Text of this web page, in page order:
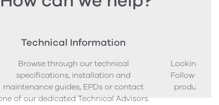
Technical Information
Browse through our technical
specifications, installation and
maintenance guides, EPDs or contact
of our dedicated Technical Advisors.
Looking to
Follow our
product